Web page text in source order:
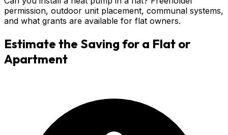
permission, outdoor unit placement, communal systems,
and what grants are available for flat owners.
Estimate the Saving for a Flat or
Apartment